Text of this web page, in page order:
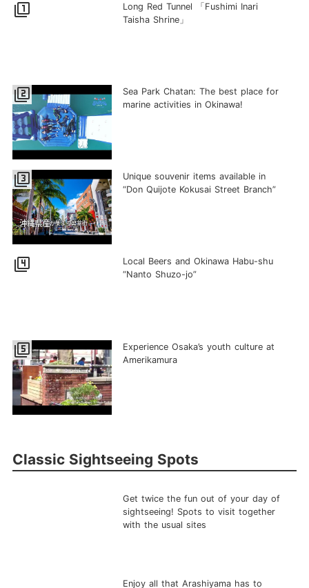
filter_1
Long Red Tunnel 「Fushimi Inari
Taisha Shrine」
filter_2
Sea Park Chatan: The best place for
marine activities in Okinawa!
filter_3
Unique souvenir items available in
“Don Quijote Kokusai Street Branch”
filter_4
Local Beers and Okinawa Habu-shu
“Nanto Shuzo-jo”
filter_5
Experience Osaka’s youth culture at
Amerikamura
Classic Sightseeing Spots
Get twice the fun out of your day of
sightseeing! Spots to visit together
with the usual sites
Enjoy all that Arashiyama has to